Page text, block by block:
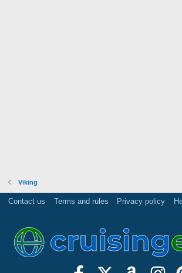
Viking
Contact us Terms and rules Privacy policy